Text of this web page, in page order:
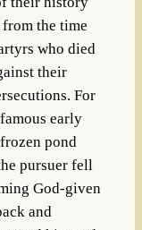
the time
who died
their
For
early
pond
pursuer fell
God-given
and